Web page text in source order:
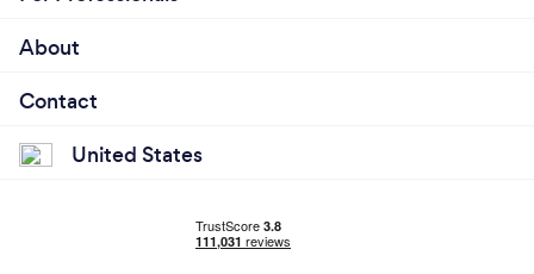
About
Contact
United States